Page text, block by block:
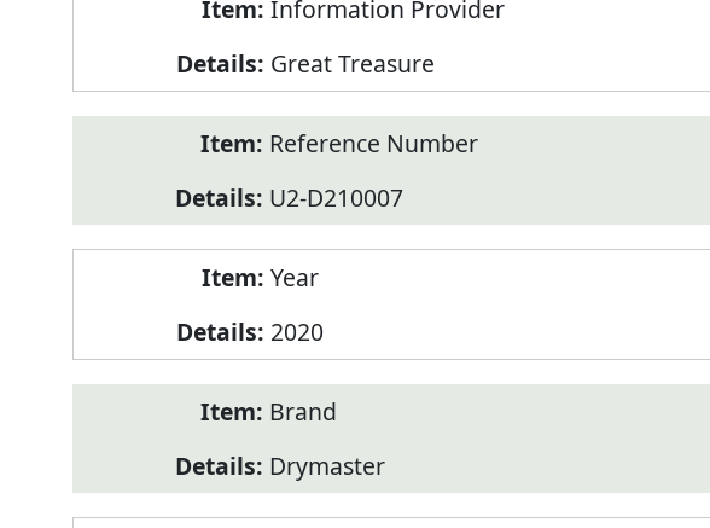
Information Provider
Great Treasure
Reference Number
U2-D210007
Year
2020
Brand
Drymaster